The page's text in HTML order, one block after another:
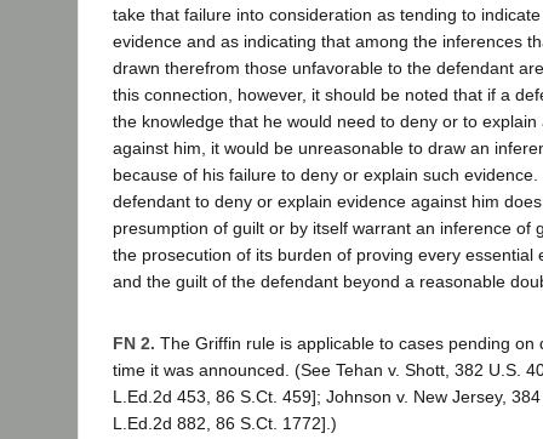
take that failure into consideration as tending to
evidence and as indicating that among the inferences
drawn therefrom those unfavorable to the defendant
this connection, however, it should be noted that if a
the knowledge that he would need to deny or to
against him, it would be unreasonable to draw an
because of his failure to deny or explain such
defendant to deny or explain evidence against him
presumption of guilt or by itself warrant an inference of
the prosecution of its burden of proving every essential
and the guilt of the defendant beyond a reasonable
FN 2. The Griffin rule is applicable to cases pending on
time it was announced. (See Tehan v. Shott, 382 U.S.
L.Ed.2d 453, 86 S.Ct. 459]; Johnson v. New Jersey,
L.Ed.2d 882, 86 S.Ct. 1772].)